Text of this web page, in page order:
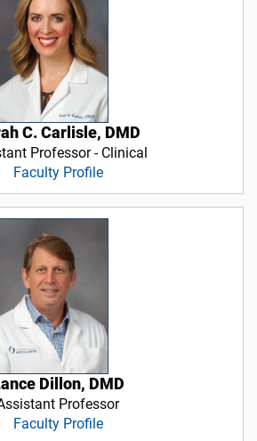
C. Carlisle, DMD
Professor - Clinical
Faculty Profile
Dillon, DMD
Professor
Faculty Profile